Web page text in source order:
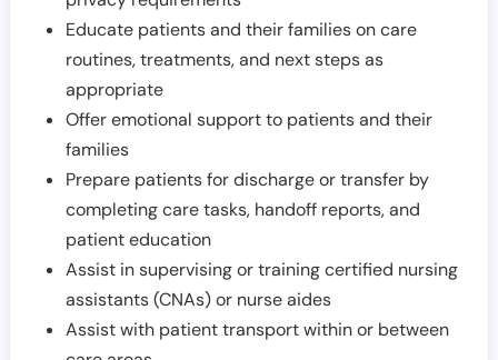
Educate patients and their families on care
routines, treatments, and next steps as
appropriate
Offer emotional support to patients and their
families
Prepare patients for discharge or transfer by
completing care tasks, handoff reports, and
patient education
Assist in supervising or training certified nursing
assistants (CNAs) or nurse aides
Assist with patient transport within or between